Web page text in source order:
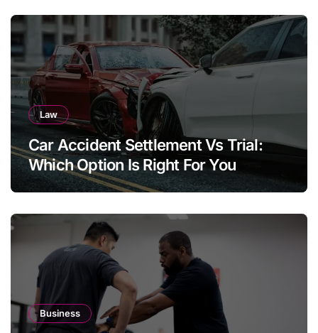
Law
Car Accident Settlement Vs Trial:
Which Option Is Right For You
Business